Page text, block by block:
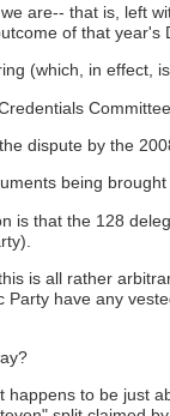
are-- that is, left
of that year's
(which, in effect,
dispute by the
being brought
is that the 128
is all rather
Party have any
happens to be just